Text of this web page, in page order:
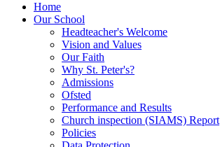
Home
Our School
Headteacher's Welcome
Vision and Values
Our Faith
Why St. Peter's?
Admissions
Ofsted
Performance and Results
Church inspection (SIAMS) Report
Policies